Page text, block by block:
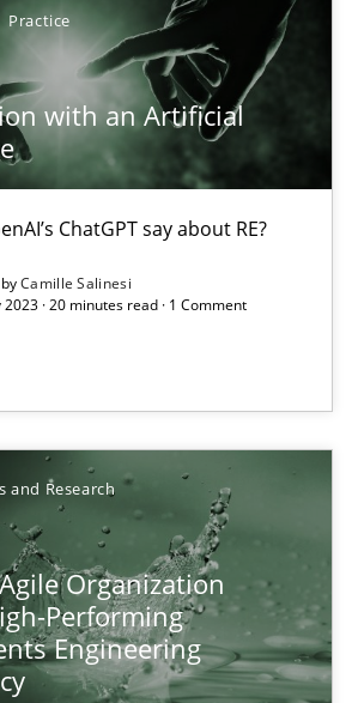
Practice
with an Artificial
ChatGPT say about RE?
Camille Salinesi
2023 · 20 minutes read · 1 Comment
and Research
Organization
Performing
Engineering